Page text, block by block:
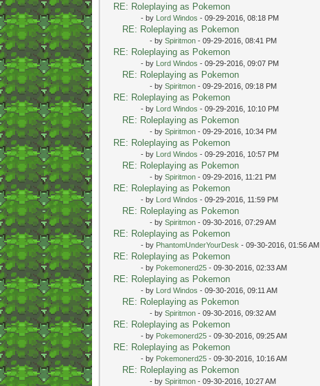
RE: Roleplaying as Pokemon
- by Lord Windos - 09-29-2016, 08:18 PM
RE: Roleplaying as Pokemon
- by Spiritmon- 09-29-2016, 08:41 PM
RE: Roleplaying as Pokemon
- by Lord Windos - 09-29-2016, 09:07 PM
RE: Roleplaying as Pokemon
- by Spiritmon- 09-29-2016, 09:18 PM
RE: Roleplaying as Pokemon
- by Lord Windos - 09-29-2016, 10:10 PM
RE: Roleplaying as Pokemon
- by Spiritmon- 09-29-2016, 10:34 PM
RE: Roleplaying as Pokemon
- by Lord Windos - 09-29-2016, 10:57 PM
RE: Roleplaying as Pokemon
- by Spiritmon- 09-29-2016, 11:21 PM
RE: Roleplaying as Pokemon
- by Lord Windos - 09-29-2016, 11:59 PM
RE: Roleplaying as Pokemon
- by Spiritmon- 09-30-2016, 07:29 AM
RE: Roleplaying as Pokemon
- by PhantomUnderYourDesk - 09-30-2016, 01:56 AM
RE: Roleplaying as Pokemon
- by Pokemonerd25- 09-30-2016, 02:33 AM
RE: Roleplaying as Pokemon
- by Lord Windos - 09-30-2016, 09:11 AM
RE: Roleplaying as Pokemon
- by Spiritmon- 09-30-2016, 09:32 AM
RE: Roleplaying as Pokemon
- by Pokemonerd25- 09-30-2016, 09:25 AM
RE: Roleplaying as Pokemon
- by Pokemonerd25- 09-30-2016, 10:16 AM
RE: Roleplaying as Pokemon
- by Spiritmon- 09-30-2016, 10:27 AM